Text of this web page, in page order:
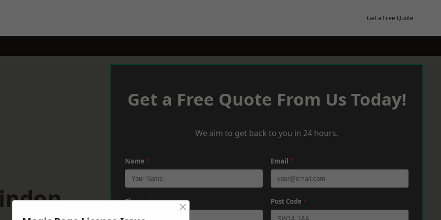
Get a Free Quote
Get a Free Quote From Us Today!
We aim to get back to you in 24 hours.
Name * Email *
Phone* Post Code *
×